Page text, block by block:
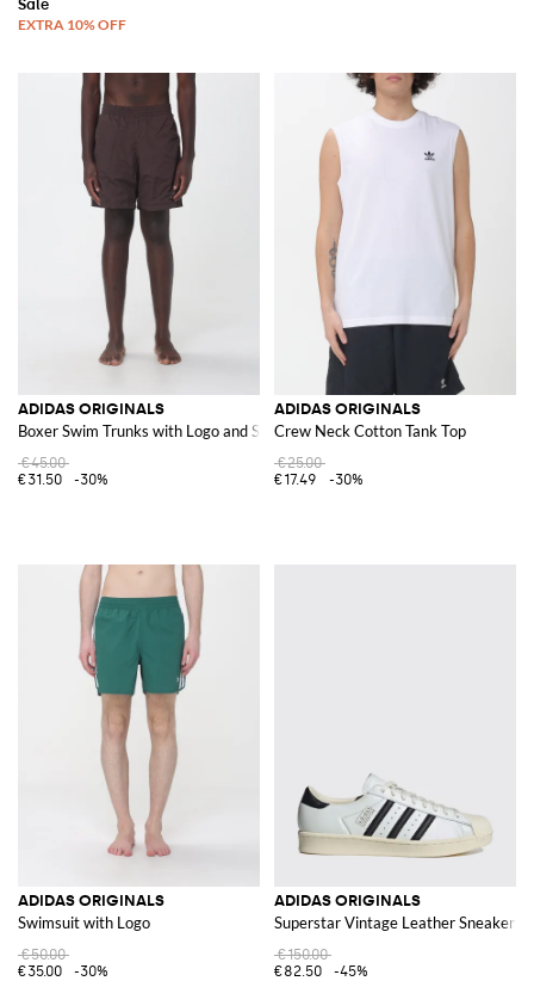
ADIDAS ORIGINALS
Boxer Swim Trunks with Logo and Stripes
€45.00
€31.50
-30%
ADIDAS ORIGINALS
Crew Neck Cotton Tank Top
€25.00
€17.49
-30%
ADIDAS ORIGINALS
Swimsuit with Logo
€50.00
€35.00
-30%
ADIDAS ORIGINALS
Superstar Vintage Leather Sneakers
€150.00
€82.50
-45%